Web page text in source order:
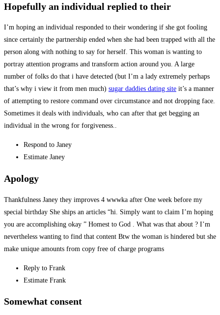
Hopefully an individual replied to their
I’m hoping an individual responded to their wondering if she got fooling
since certainly the partnership ended when she had been trapped with all the
person along with nothing to say for herself. This woman is wanting to
portray attention programs and transform action around you. A large
number of folks do that i have detected (but I’m a lady extremely perhaps
that’s why i view it from men much) sugar daddies dating site it’s a manner
of attempting to restore command over circumstance and not dropping face.
Sometimes it deals with individuals, who can after that get begging an
individual in the wrong for forgiveness..
Respond to Janey
Estimate Janey
Apology
Thankfulness Janey they improves 4 wwwka after One week before my
special birthday She ships an articles “hi. Simply want to claim I’m hoping
you are accomplishing okay ” Homest to God . What was that about ? I’m
nevertheless wanting to find that content Btw the woman is hindered but she
make unique amounts from copy free of charge programs
Reply to Frank
Estimate Frank
Somewhat consent